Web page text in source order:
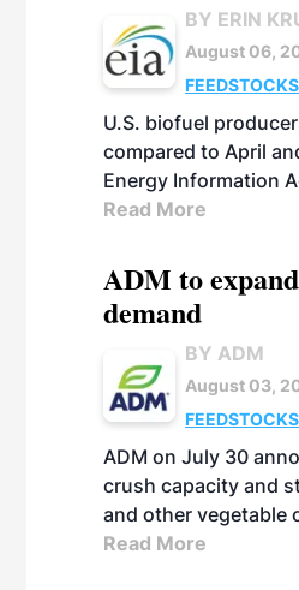
BY ERIN
August 06,
FEEDSTOCKS
U.S. biofuel
compared to April
Energy Information
Read More
ADM to
demand
BY ADM
August 03,
FEEDSTOCKS
ADM on July 30
crush capacity and
and other vegetable
Read More